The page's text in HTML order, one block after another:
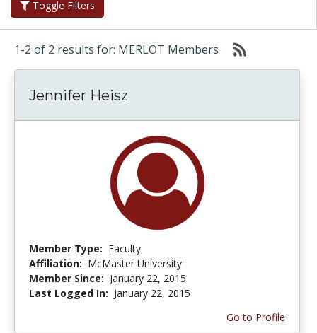
Toggle Filters
1-2 of 2 results for: MERLOT Members
Jennifer Heisz
Member Type: Faculty
Affiliation: McMaster University
Member Since: January 22, 2015
Last Logged In: January 22, 2015
Go to Profile